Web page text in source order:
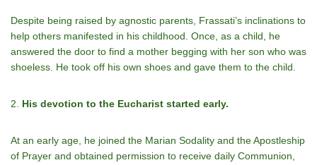
Despite being raised by agnostic parents, Frassati’s inclinations to
help others manifested in his childhood. Once, as a child, he
answered the door to find a mother begging with her son who was
shoeless. He took off his own shoes and gave them to the child.
2. His devotion to the Eucharist started early.
At an early age, he joined the Marian Sodality and the Apostleship
of Prayer and obtained permission to receive daily Communion,